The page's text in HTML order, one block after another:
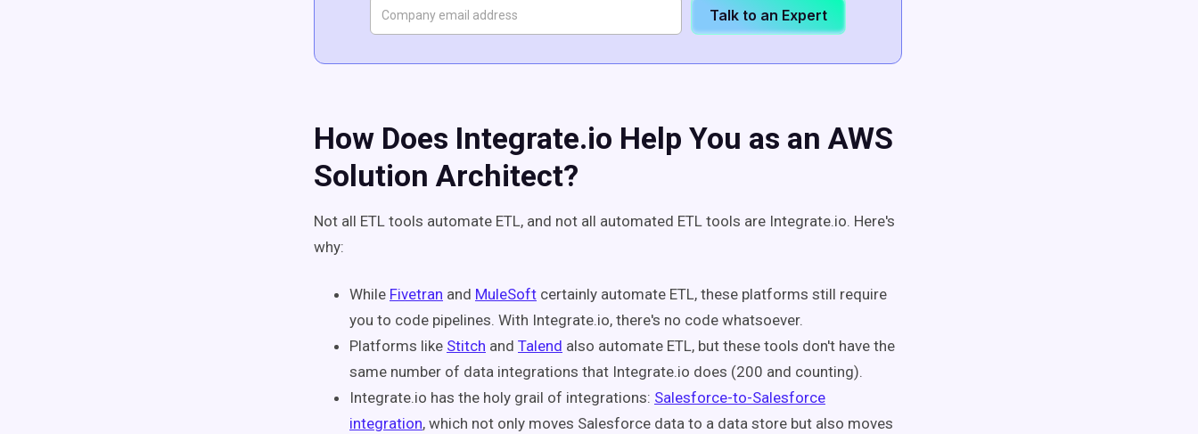
Talk to an Expert
How Does Integrate.io Help You as an AWS
Solution Architect?
Not all ETL tools automate ETL, and not all automated ETL tools are Integrate.io. Here's
why:
While Fivetran and MuleSoft certainly automate ETL, these platforms still require
you to code pipelines. With Integrate.io, there's no code whatsoever.
Platforms like Stitch and Talend also automate ETL, but these tools don't have the
same number of data integrations that Integrate.io does (200 and counting).
Integrate.io has the holy grail of integrations: Salesforce-to-Salesforce
integration, which not only moves Salesforce data to a data store but also moves